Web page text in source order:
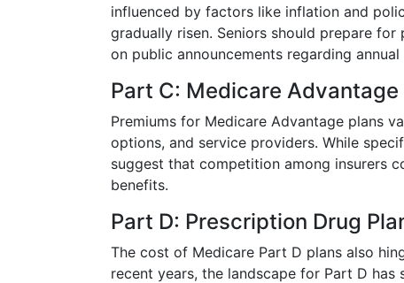
influenced by factors like inflation and
gradually risen. Seniors should prepare
on public announcements regarding
Part C: Medicare Advantage
Premiums for Medicare Advantage plans
options, and service providers. While
suggest that competition among insurers
benefits.
Part D: Prescription Drug
The cost of Medicare Part D plans also
recent years, the landscape for Part D